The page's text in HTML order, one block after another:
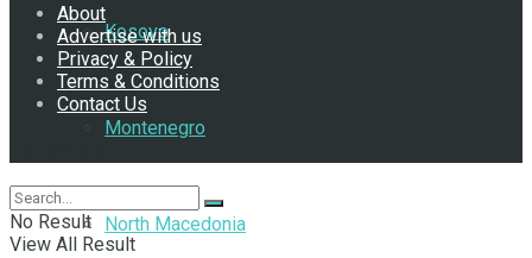
Kosovo
Montenegro
North Macedonia
About
Advertise with us
Privacy & Policy
Terms & Conditions
Contact Us
No Result
View All Result